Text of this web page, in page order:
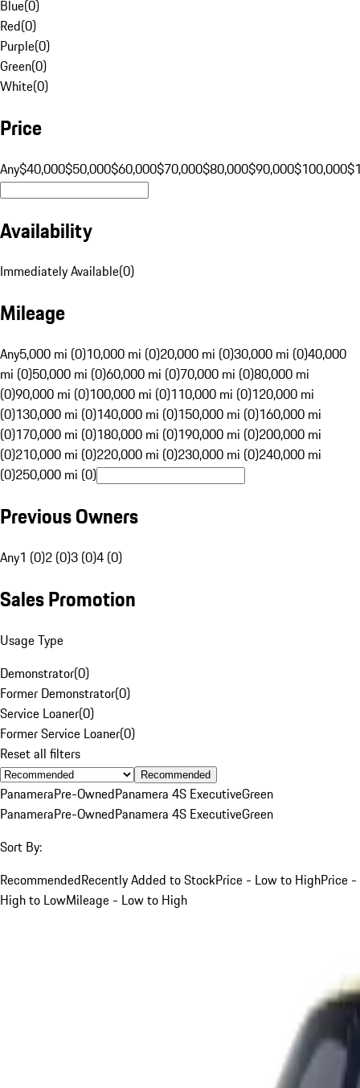
Blue(0)
Red(0)
Purple(0)
Green(0)
White(0)
Price
Any$40,000$50,000$60,000$70,000$80,000$90,000$100,000
Availability
Immediately Available(0)
Mileage
Any5,000 mi (0)10,000 mi (0)20,000 mi (0)30,000 mi (0)40,000
mi (0)50,000 mi (0)60,000 mi (0)70,000 mi (0)80,000 mi
(0)90,000 mi (0)100,000 mi (0)110,000 mi (0)120,000 mi
(0)130,000 mi (0)140,000 mi (0)150,000 mi (0)160,000 mi
(0)170,000 mi (0)180,000 mi (0)190,000 mi (0)200,000 mi
(0)210,000 mi (0)220,000 mi (0)230,000 mi (0)240,000 mi
(0)250,000 mi (0)
Previous Owners
Any1 (0)2 (0)3 (0)4 (0)
Sales Promotion
Usage Type
Demonstrator(0)
Former Demonstrator(0)
Service Loaner(0)
Former Service Loaner(0)
Reset all filters
Recommended
PanameraPre-OwnedPanamera 4S ExecutiveGreen
PanameraPre-OwnedPanamera 4S ExecutiveGreen
Sort By:
RecommendedRecently Added to StockPrice - Low to HighPrice -
High to LowMileage - Low to High